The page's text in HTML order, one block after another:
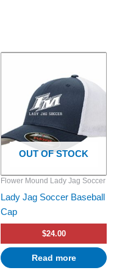
OUT OF STOCK
Flower Mound Lady Jag Soccer
Lady Jag Soccer Baseball
Cap
$24.00
Read more